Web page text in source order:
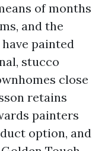
of months
and the
painted
stucco
close
retains
painters
option, and